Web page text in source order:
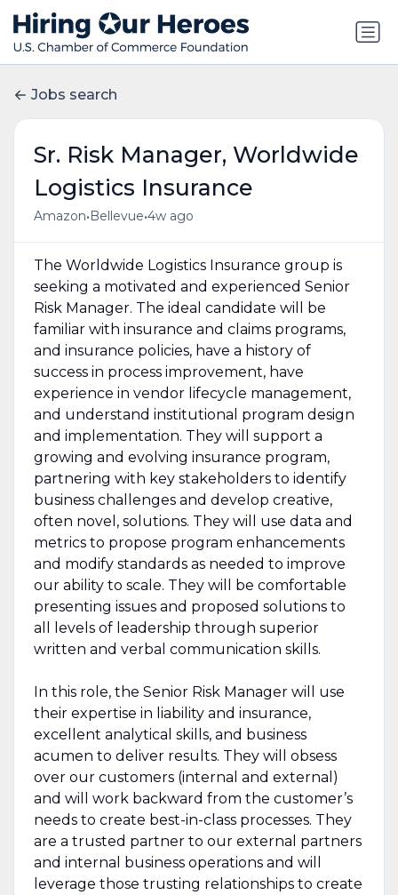
Jobs search
Sr. Risk Manager, Worldwide
Logistics Insurance
Amazon• Bellevue•4w ago
The Worldwide Logistics Insurance group is
seeking a motivated and experienced Senior
Risk Manager. The ideal candidate will be
familiar with insurance and claims programs,
and insurance policies, have a history of
success in process improvement, have
experience in vendor lifecycle management,
and understand institutional program design
and implementation. They will support a
growing and evolving insurance program,
partnering with key stakeholders to identify
business challenges and develop creative,
often novel, solutions. They will use data and
metrics to propose program enhancements
and modify standards as needed to improve
our ability to scale. They will be comfortable
presenting issues and proposed solutions to
all levels of leadership through superior
written and verbal communication skills.
In this role, the Senior Risk Manager will use
their expertise in liability and insurance,
excellent analytical skills, and business
acumen to deliver results. They will obsess
over our customers (internal and external)
and will work backward from the customer’s
needs to create best-in-class processes. They
are a trusted partner to our external partners
and internal business operations and will
leverage those trusting relationships to create